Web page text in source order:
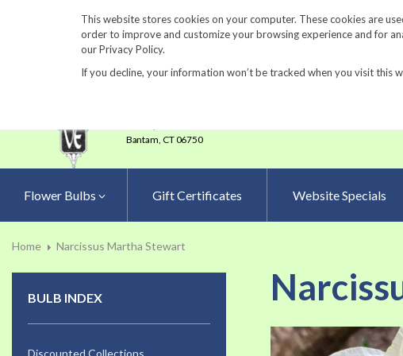
This website stores cookies on your computer. These cookies are
order to improve and customize your browsing experience and for
our Privacy Policy.
If you decline, your information won’t be tracked when you visit
860-567-8734
Bantam, CT 06750
Flower Bulbs Gift Certificates Website Specials
Home Narcissus Martha Stewart
Skip
to
BULB INDEX